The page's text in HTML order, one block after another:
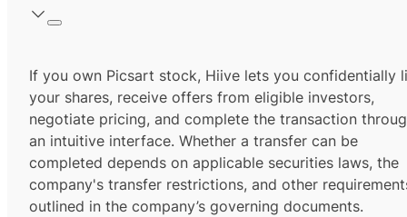
If you own Picsart stock, Hiive lets you confidentially
your shares, receive offers from eligible investors,
negotiate pricing, and complete the transaction
an intuitive interface. Whether a transfer can be
completed depends on applicable securities laws, the
company's transfer restrictions, and other
outlined in the company’s governing documents.